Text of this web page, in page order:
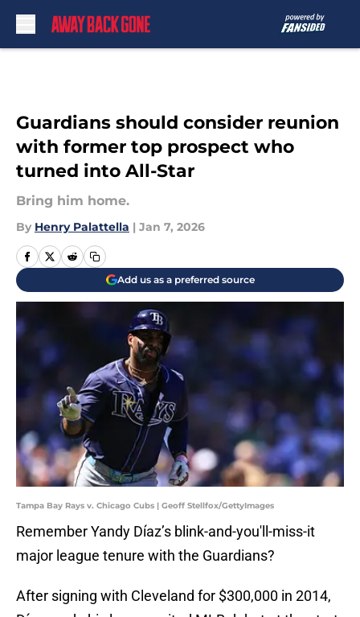
Guardians should consider reunion
with former top prospect who
turned into All-Star
Bring him home.
By Henry Palattella | Jan 7, 2026
Add us as a preferred source
Tampa Bay Rays v. Chicago Cubs | Geoff Stellfox/GettyImages
Remember Yandy Díaz’s blink-and-you'll-miss-it
major league tenure with the Guardians?
After signing with Cleveland for $300,000 in 2014,